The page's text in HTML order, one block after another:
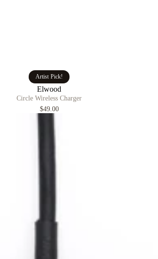
Artist Pick!
Elwood
Circle Wireless Charger
$49.00